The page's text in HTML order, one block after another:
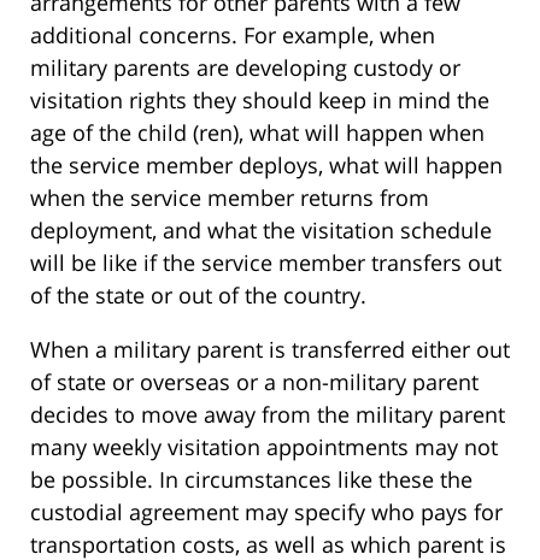
additional concerns. For example, when
military parents are developing custody or
visitation rights they should keep in mind the
age of the child (ren), what will happen when
the service member deploys, what will happen
when the service member returns from
deployment, and what the visitation schedule
will be like if the service member transfers out
of the state or out of the country.
When a military parent is transferred either out
of state or overseas or a non-military parent
decides to move away from the military parent
many weekly visitation appointments may not
be possible. In circumstances like these the
custodial agreement may specify who pays for
transportation costs, as well as which parent is